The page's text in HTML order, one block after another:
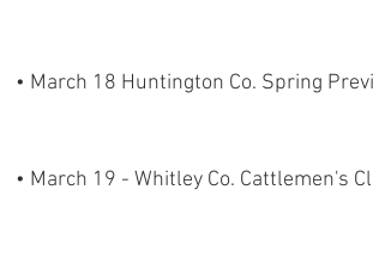
• March 18 Huntington Co. Spring
• March 19 - Whitley Co. Cattlemen's